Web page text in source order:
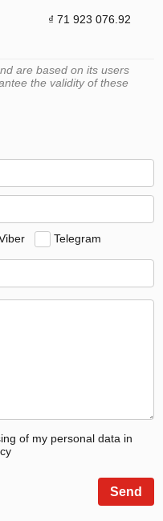
₫ 71 923 076.92
are based on its users
the validity of these
Telegram
of my personal data in
Send